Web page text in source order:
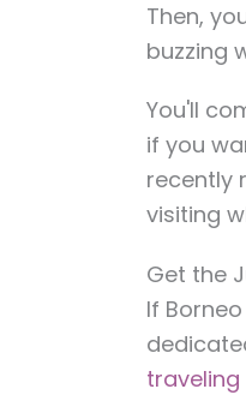
Then,
buzzing
You'll
if you
recently
visiting
Get the
If
traveling